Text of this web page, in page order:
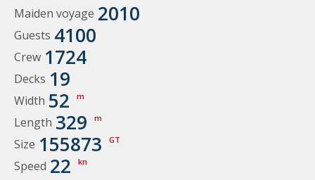
Maiden voyage 2010
Guests 4100
Crew 1724
Decks 19
Width 52 m
Length 329 m
Size 155873 GT
Speed 22 kn